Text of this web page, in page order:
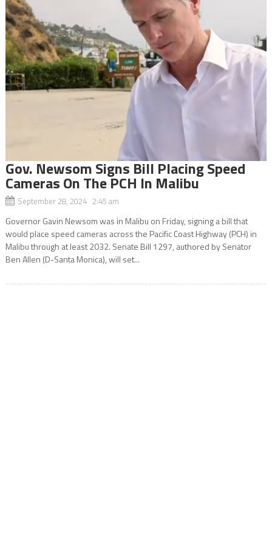
Gov. Newsom Signs Bill Placing Speed
Cameras On The PCH In Malibu
September 28, 2024 2:45 am
Governor Gavin Newsom was in Malibu on Friday, signing a bill that
would place speed cameras across the Pacific Coast Highway (PCH) in
Malibu through at least 2032. Senate Bill 1297, authored by Senator
Ben Allen (D-Santa Monica), will set...